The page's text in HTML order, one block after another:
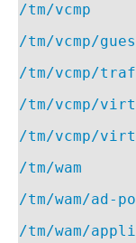
/tm/vcmp
/tm/vcmp/
/tm/vcmp/
/tm/vcmp/
/tm/vcmp/
/tm/wam
/tm/wam/ad-
/tm/wam/